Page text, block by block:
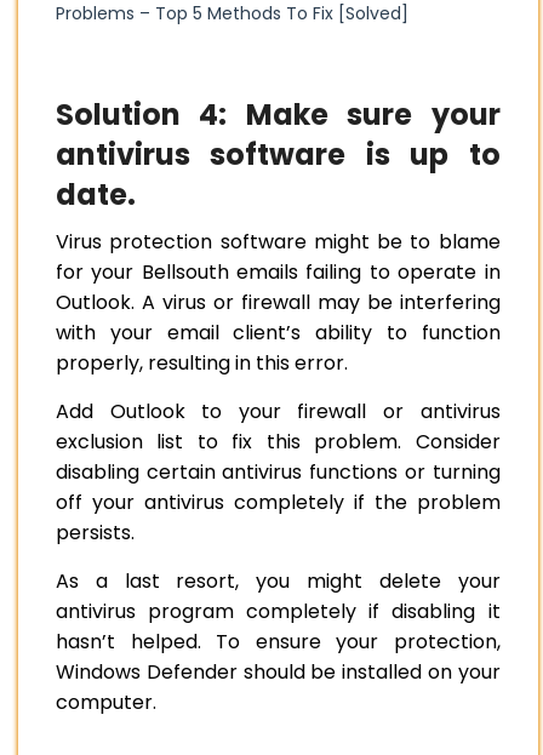
Problems – Top 5 Methods To Fix [Solved]
Solution 4: Make sure your
antivirus software is up to
date.
Virus protection software might be to blame
for your Bellsouth emails failing to operate in
Outlook. A virus or firewall may be interfering
with your email client’s ability to function
properly, resulting in this error.
Add Outlook to your firewall or antivirus
exclusion list to fix this problem. Consider
disabling certain antivirus functions or turning
off your antivirus completely if the problem
persists.
As a last resort, you might delete your
antivirus program completely if disabling it
hasn’t helped. To ensure your protection,
Windows Defender should be installed on your
computer.